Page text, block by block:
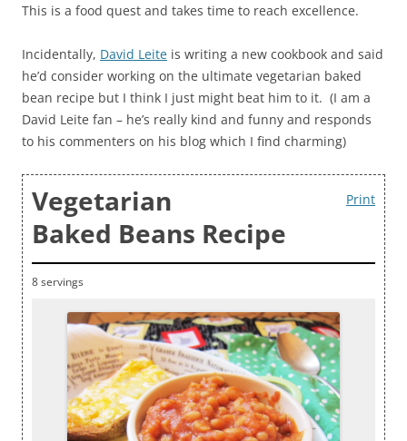
This is a food quest and takes time to reach excellence.
Incidentally, David Leite is writing a new cookbook and said
he’d consider working on the ultimate vegetarian baked
bean recipe but I think I just might beat him to it. (I am a
David Leite fan – he’s really kind and funny and responds
to his commenters on his blog which I find charming)
Print
Vegetarian
Baked Beans Recipe
8 servings